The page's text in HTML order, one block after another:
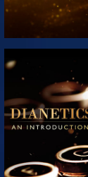
EXPLORE THE
SERIES